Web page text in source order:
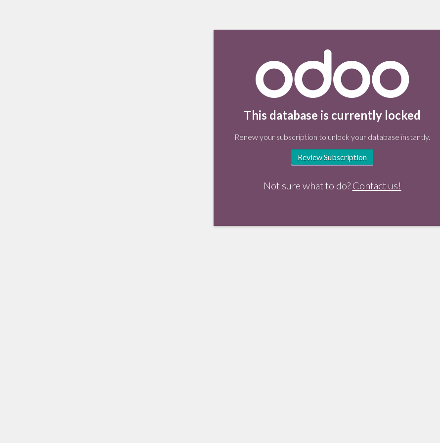
This database is currently locked
Renew your subscription to unlock your database instantly.
Review Subscription
Not sure what to do? Contact us!